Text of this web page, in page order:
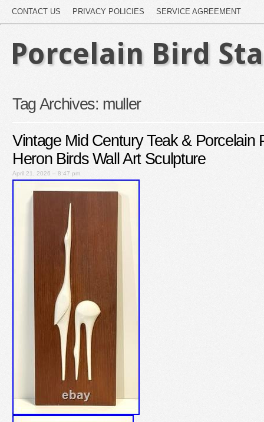
CONTACT US PRIVACY POLICIES SERVICE AGREEMENT
Porcelain Bird
Tag Archives: muller
Vintage Mid Century Teak & Porcelain
Heron Birds Wall Art Sculpture
April 21, 2026 – 8:47 pm